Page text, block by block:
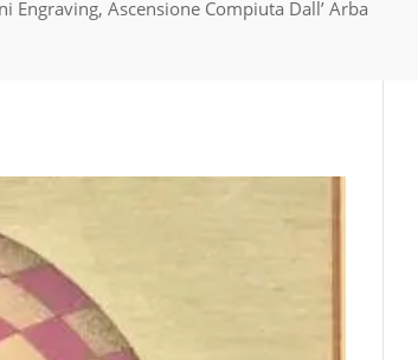
Engraving, Ascensione Compiuta Dall’ Arba